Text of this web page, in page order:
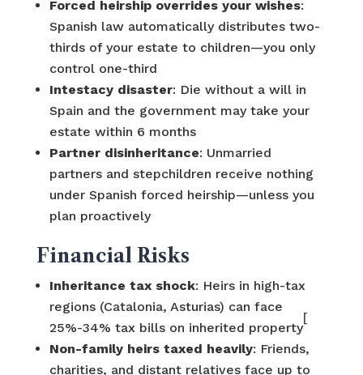
Forced heirship overrides your wishes:
Spanish law automatically distributes two-
thirds of your estate to children—you only
control one-third
Intestacy disaster: Die without a will in
Spain and the government may take your
estate within 6 months
Partner disinheritance: Unmarried
partners and stepchildren receive nothing
under Spanish forced heirship—unless you
plan proactively
Financial Risks
Inheritance tax shock: Heirs in high-tax
regions (Catalonia, Asturias) can face
25%-34% tax bills on inherited property
[
Non-family heirs taxed heavily: Friends,
charities, and distant relatives face up to